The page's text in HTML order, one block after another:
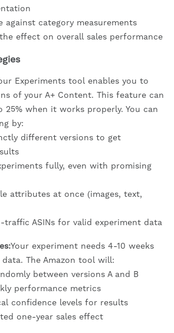
against category measurements
effect on overall sales performance
Experiments tool enables you to
of your A+ Content. This feature can
25% when it works properly. You can
by:
different versions to get
fully, even with promising
attributes at once (images, text,
traffic ASINs for valid experiment data
Your experiment needs 4-10 weeks
The Amazon tool will:
between versions A and B
performance metrics
confidence levels for results
one-year sales effect